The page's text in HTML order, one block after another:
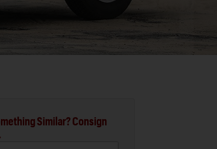
Similar? Consign